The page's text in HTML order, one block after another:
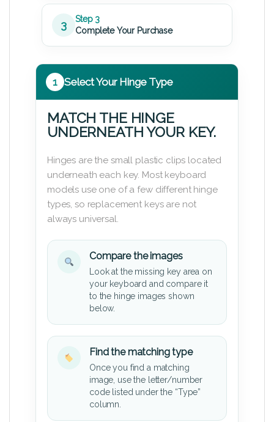
3
Step 3
Complete Your Purchase
1 Select Your Hinge Type
MATCH THE HINGE
UNDERNEATH YOUR KEY.
Hinges are the small plastic clips located
underneath each key. Most keyboard
models use one of a few different hinge
types, so replacement keys are not
always universal.
Compare the images
Look at the missing key area on
your keyboard and compare it
to the hinge images shown
below.
Find the matching type
Once you find a matching
image, use the letter/number
code listed under the “Type”
column.